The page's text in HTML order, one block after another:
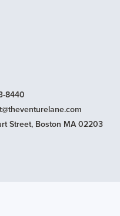
8440
Street, Boston MA 02203